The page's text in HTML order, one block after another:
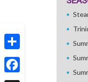
Share
Facebook